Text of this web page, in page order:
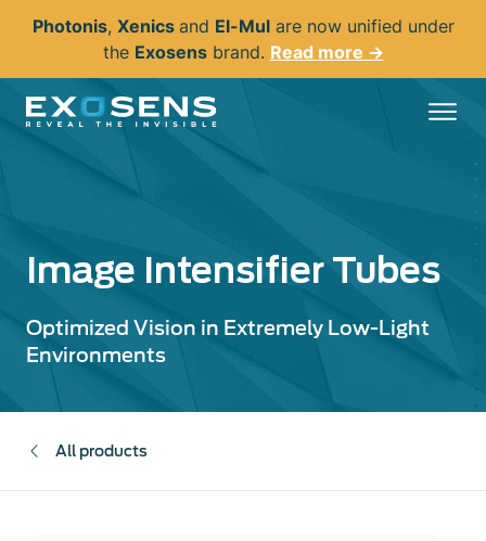
content
Photonis, Xenics and El-Mulare now unified under
the Exosensbrand. Read more →
Image Intensifier Tubes
Optimized Vision in Extremely Low-Light
Environments
All products